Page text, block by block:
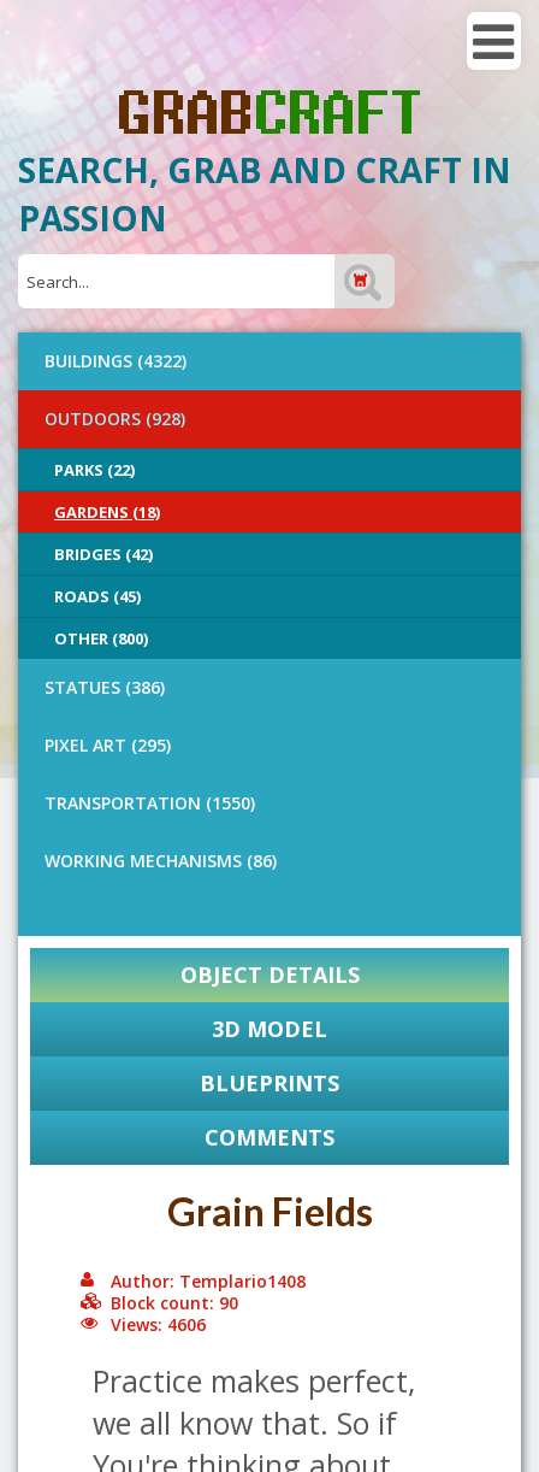
SEARCH, GRAB AND CRAFT IN
PASSION
BUILDINGS (4322)
OUTDOORS (928)
PARKS (22)
GARDENS (18)
BRIDGES (42)
ROADS (45)
OTHER (800)
STATUES (386)
PIXEL ART (295)
TRANSPORTATION (1550)
WORKING MECHANISMS (86)
OBJECT DETAILS
3D MODEL
BLUEPRINTS
COMMENTS
Grain Fields
Author: Templario1408
Block count: 90
Views: 4606
Practice makes perfect,
we all know that. So if